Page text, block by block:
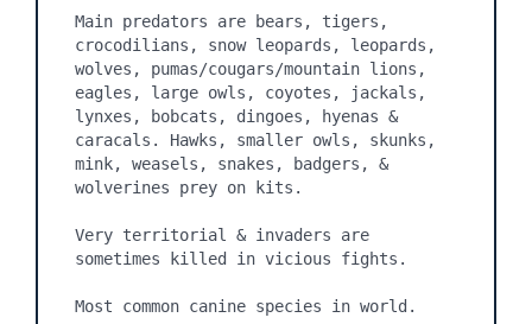
Main predators are bears, tigers,
crocodilians, snow leopards, leopards,
wolves, pumas/cougars/mountain lions,
eagles, large owls, coyotes, jackals,
lynxes, bobcats, dingoes, hyenas &
caracals. Hawks, smaller owls, skunks,
mink, weasels, snakes, badgers, &
wolverines prey on kits.
Very territorial & invaders are
sometimes killed in vicious fights.
Most common canine species in world.